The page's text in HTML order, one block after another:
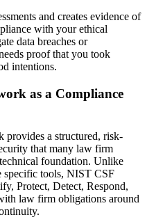
and creates evidence of
with your ethical
data breaches or
proof that you took
intentions.
as a Compliance
a structured, risk-
that many law firm
foundation. Unlike
specific tools, NIST CSF
Protect, Detect, Respond,
law firm obligations around